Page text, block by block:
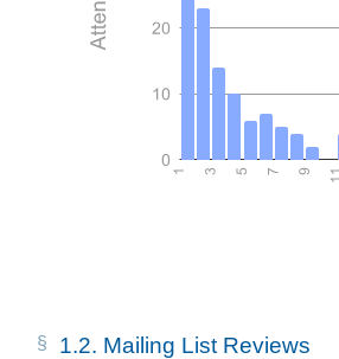
1.2. Mailing List Reviews